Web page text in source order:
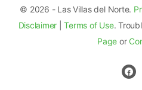
© 2026 - Las Villas del Norte.
Disclaimer |Terms of Use.
Page or